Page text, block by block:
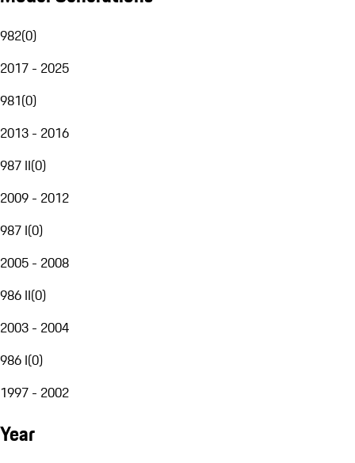
982(0)
2017 - 2025
981(0)
2013 - 2016
987 II(0)
2009 - 2012
987 I(0)
2005 - 2008
986 II(0)
2003 - 2004
986 I(0)
1997 - 2002
Year